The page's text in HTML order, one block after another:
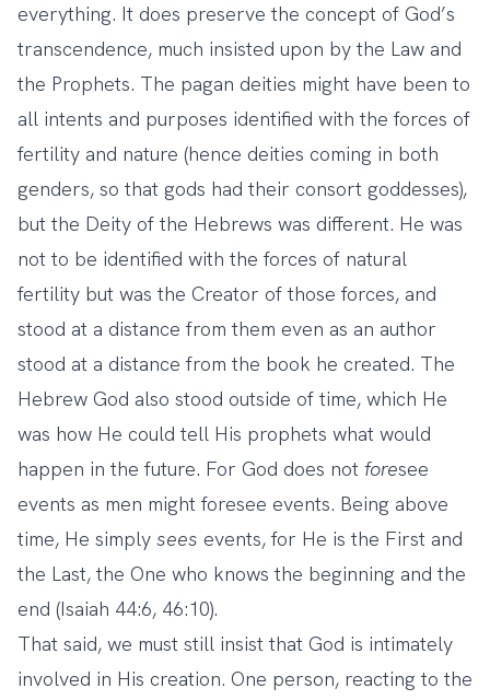
everything. It does preserve the concept of God’s
transcendence, much insisted upon by the Law and
the Prophets. The pagan deities might have been to
all intents and purposes identified with the forces of
fertility and nature (hence deities coming in both
genders, so that gods had their consort goddesses),
but the Deity of the Hebrews was different. He was
not to be identified with the forces of natural
fertility but was the Creator of those forces, and
stood at a distance from them even as an author
stood at a distance from the book he created. The
Hebrew God also stood outside of time, which He
was how He could tell His prophets what would
happen in the future. For God does not foresee
events as men might foresee events. Being above
time, He simply sees events, for He is the First and
the Last, the One who knows the beginning and the
end (Isaiah 44:6, 46:10).
That said, we must still insist that God is intimately
involved in His creation. One person, reacting to the